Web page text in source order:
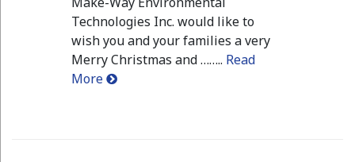
Technologies Inc. would like to
wish you and your families a very
Merry Christmas and …….. Read
More